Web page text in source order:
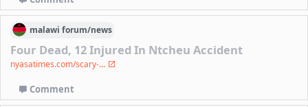
malawi forum/news
Four Dead, 12 Injured In Ntcheu Accident
nyasatimes.com/scary-...
Comment